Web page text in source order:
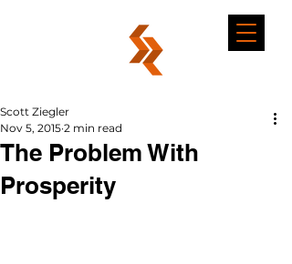
The Problem With
Prosperity
Scott Ziegler
Nov 5, 2015 2 min read